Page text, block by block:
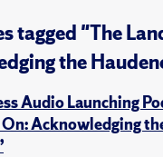
tagged "The
the
Audio Launching
On: Acknowledging